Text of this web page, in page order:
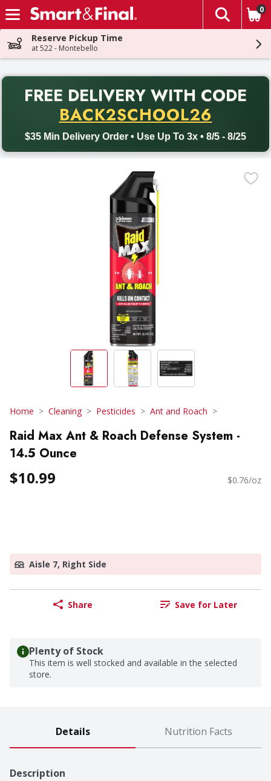
Skip header to page content
The
0
Reserve Pickup Time
at 522 - Montebello
FREE DELIVERY WITH CODE
BACK2SCHOOL26
$35 Min Delivery Order • Use Up To 3x • 8/5 - 8/25
Back to School promotion. Free delivery with promo code
Home Cleaning Pesticides Ant and Roach
Raid Max Ant & Roach Defense System -
14.5 Ounce
$10.99 $0.76/oz
Aisle 7, Right Side
Share Save for Later
Plenty of Stock
This item is well stocked and available in the selected
store.
Details Nutrition Facts
Description